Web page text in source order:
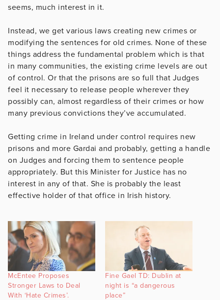
seems, much interest in it.
Instead, we get various laws creating new crimes or
modifying the sentences for old crimes. None of these
things address the fundamental problem which is that
in many communities, the existing crime levels are out
of control. Or that the prisons are so full that Judges
feel it necessary to release people wherever they
possibly can, almost regardless of their crimes or how
many previous convictions they’ve accumulated.
Getting crime in Ireland under control requires new
prisons and more Gardai and probably, getting a handle
on Judges and forcing them to sentence people
appropriately. But this Minister for Justice has no
interest in any of that. She is probably the least
effective holder of that office in Irish history.
McEntee Proposes
Stronger Laws to Deal
With ‘Hate Crimes’.
Fine Gael TD: Dublin at
night is “a dangerous
place”